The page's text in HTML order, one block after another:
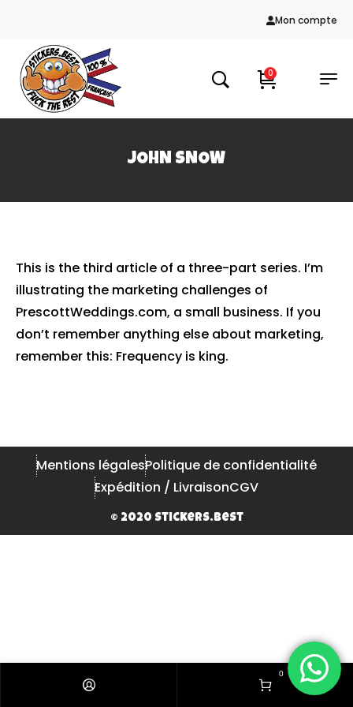
Mon compte
0
JOHN SNOW
This is the third article of a three-part series. I’m
illustrating the marketing challenges of
PrescottWeddings.com, a small business. If you
don’t remember anything else about marketing,
remember this: Frequency is king.
Mentions légalesPolitique de confidentialité
Expédition / LivraisonCGV
© 2020 Stickers.Best
0